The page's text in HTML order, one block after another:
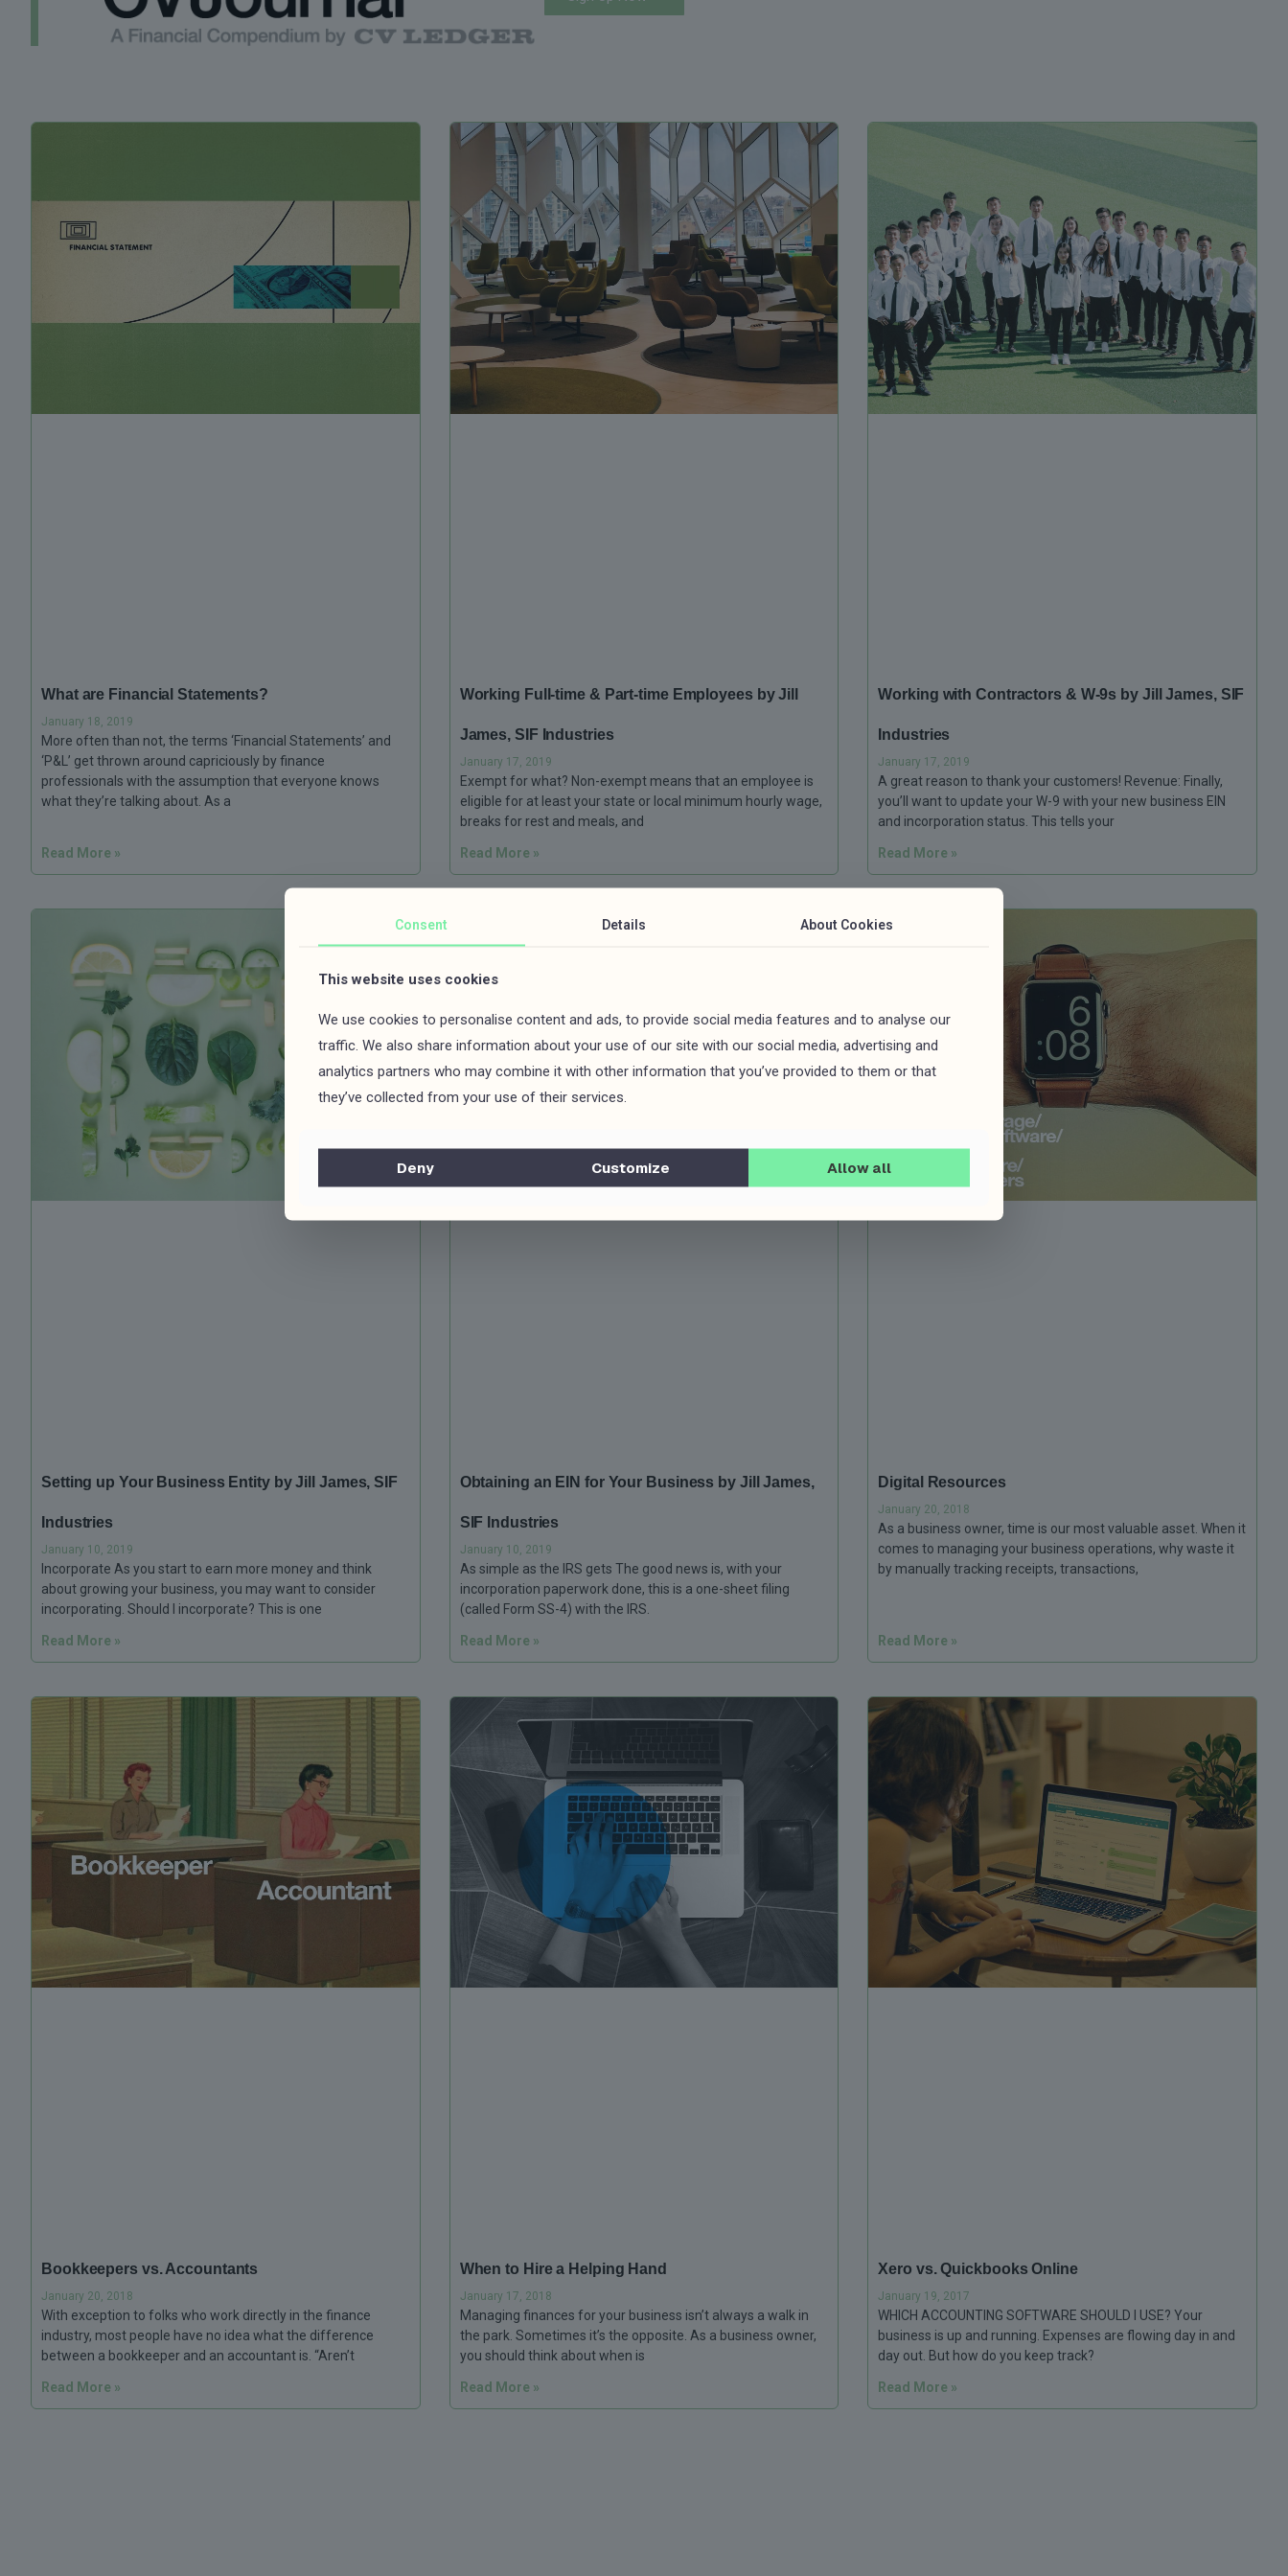
What are Financial Statements?
January 18, 2019
More often than not, the terms ‘Financial Statements’ and
‘P&L’ get thrown around capriciously by finance
professionals with the assumption that everyone knows
what they’re talking about. As a
Read More »
Working Full-time & Part-time Employees by Jill
James, SIF Industries
January 17, 2019
Exempt for what? Non-exempt means that an employee is
eligible for at least your state or local minimum hourly wage,
breaks for rest and meals, and
Read More »
Working with Contractors & W-9s by Jill James, SIF
Industries
January 17, 2019
A great reason to thank your customers! Revenue: Finally,
you’ll want to update your W-9 with your new business EIN
and incorporation status. This tells your
Read More »
Setting up Your Business Entity by Jill James, SIF
Industries
January 10, 2019
Incorporate As you start to earn more money and think
about growing your business, you may want to consider
incorporating. Should I incorporate? This is one
Read More »
Obtaining an EIN for Your Business by Jill James,
SIF Industries
January 10, 2019
As simple as the IRS gets The good news is, with your
incorporation paperwork done, this is a one-sheet filing
(called Form SS-4) with the IRS.
Read More »
Digital Resources
January 20, 2018
As a business owner, time is our most valuable asset. When it
comes to managing your business operations, why waste it
by manually tracking receipts, transactions,
Read More »
Bookkeepers vs. Accountants
January 20, 2018
With exception to folks who work directly in the finance
industry, most people have no idea what the difference
between a bookkeeper and an accountant is. “Aren’t
Read More »
When to Hire a Helping Hand
January 17, 2018
Managing finances for your business isn’t always a walk in
the park. Sometimes it’s the opposite. As a business owner,
you should think about when is
Read More »
Xero vs. Quickbooks Online
January 19, 2017
WHICH ACCOUNTING SOFTWARE SHOULD I USE? Your
business is up and running. Expenses are flowing day in and
day out. But how do you keep track?
Read More »
Consent Details About Cookies
This website uses cookies
We use cookies to personalise content and ads, to provide social media features and to analyse our
traffic. We also share information about your use of our site with our social media, advertising and
analytics partners who may combine it with other information that you’ve provided to them or that
they’ve collected from your use of their services.
Deny Customize Allow all